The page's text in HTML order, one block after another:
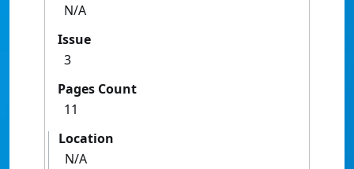
N/A
Issue
3
Pages Count
11
Location
N/A